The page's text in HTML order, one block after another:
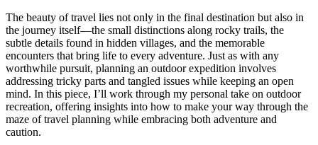
The beauty of travel lies not only in the final destination but also in
the journey itself—the small distinctions along rocky trails, the
subtle details found in hidden villages, and the memorable
encounters that bring life to every adventure. Just as with any
worthwhile pursuit, planning an outdoor expedition involves
addressing tricky parts and tangled issues while keeping an open
mind. In this piece, I’ll work through my personal take on outdoor
recreation, offering insights into how to make your way through the
maze of travel planning while embracing both adventure and
caution.